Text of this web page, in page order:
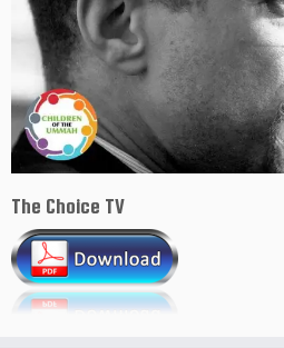
The Choice TV